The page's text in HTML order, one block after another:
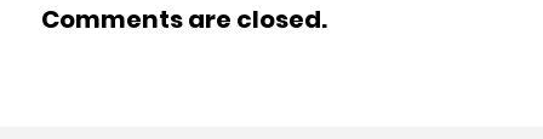
Comments are closed.